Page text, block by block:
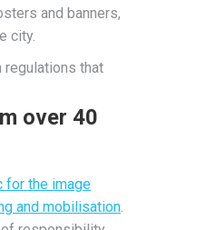
and banners,
city.
regulations that
over 40
for the image
and mobilisation.